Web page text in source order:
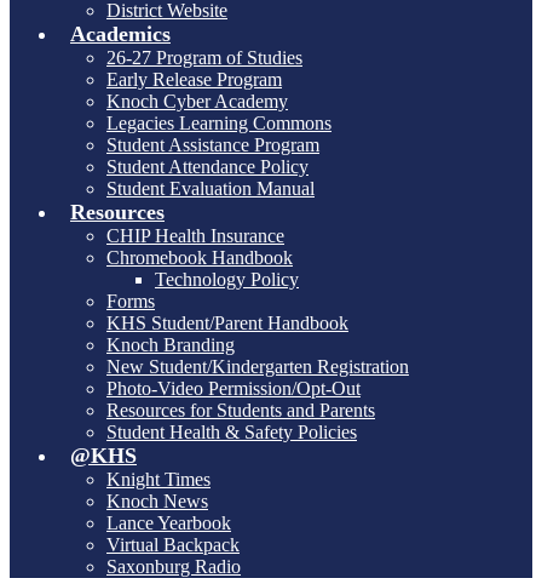
District Website
Academics
26-27 Program of Studies
Early Release Program
Knoch Cyber Academy
Legacies Learning Commons
Student Assistance Program
Student Attendance Policy
Student Evaluation Manual
Resources
CHIP Health Insurance
Chromebook Handbook
Technology Policy
Forms
KHS Student/Parent Handbook
Knoch Branding
New Student/Kindergarten Registration
Photo-Video Permission/Opt-Out
Resources for Students and Parents
Student Health & Safety Policies
@KHS
Knight Times
Knoch News
Lance Yearbook
Virtual Backpack
Saxonburg Radio